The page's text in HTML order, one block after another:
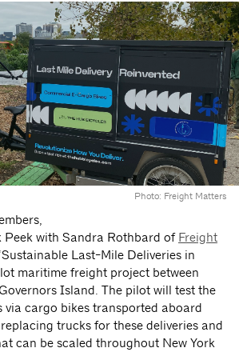
Photo: Freight Matters
Peek with Sandra Rothbard of Freight
Last-Mile Deliveries in
maritime freight project between
Island. The pilot will test the
via cargo bikes transported aboard
trucks for these deliveries and
can be scaled throughout New York